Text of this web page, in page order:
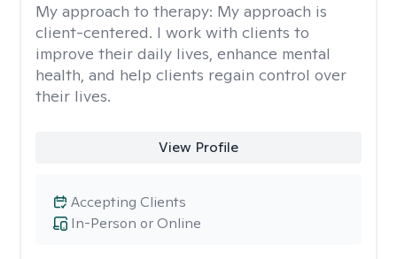
My approach to therapy: My approach is
client-centered. I work with clients to
improve their daily lives, enhance mental
health, and help clients regain control over
their lives.
View Profile
In-Person or Online
Accepting Clients